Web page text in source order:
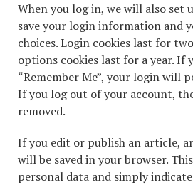
When you log in, we will also set
save your login information and
choices. Login cookies last for
options cookies last for a year. If
“Remember Me”, your login will
If you log out of your account,
removed.
If you edit or publish an article,
will be saved in your browser.
personal data and simply